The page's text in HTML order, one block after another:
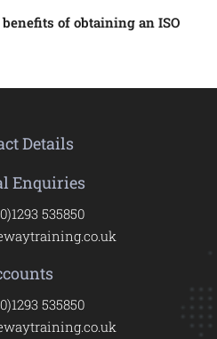
benefits of obtaining an ISO
Details
Enquiries
535850
535850